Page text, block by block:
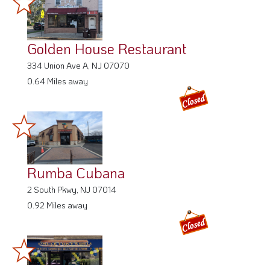
Golden House Restaurant
334 Union Ave A, NJ 07070
0.64 Miles away
Rumba Cubana
2 South Pkwy, NJ 07014
0.92 Miles away